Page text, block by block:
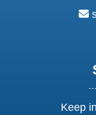
Keep